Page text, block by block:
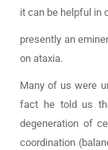
it can be helpful in
presently an
on ataxia.
Many of us were
fact he told us
degeneration of
coordination